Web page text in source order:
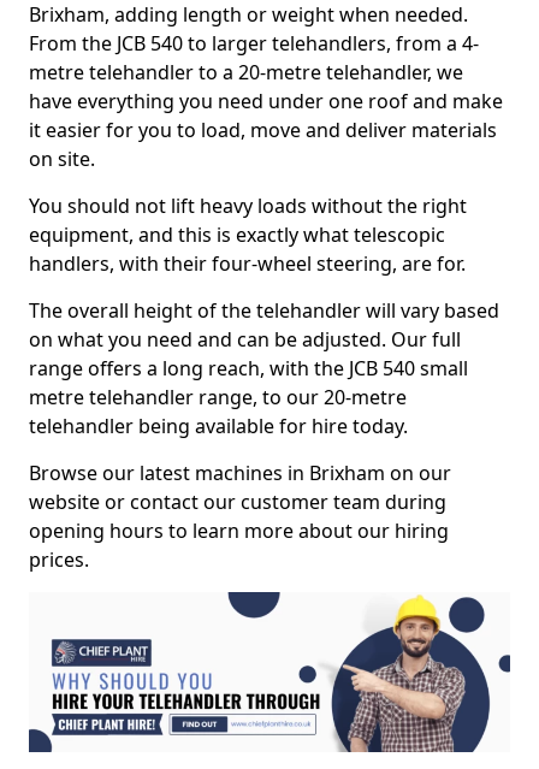
Brixham, adding length or weight when needed.
From the JCB 540 to larger telehandlers, from a 4-
metre telehandler to a 20-metre telehandler, we
have everything you need under one roof and make
it easier for you to load, move and deliver materials
on site.
You should not lift heavy loads without the right
equipment, and this is exactly what telescopic
handlers, with their four-wheel steering, are for.
The overall height of the telehandler will vary based
on what you need and can be adjusted. Our full
range offers a long reach, with the JCB 540 small
metre telehandler range, to our 20-metre
telehandler being available for hire today.
Browse our latest machines in Brixham on our
website or contact our customer team during
opening hours to learn more about our hiring
prices.